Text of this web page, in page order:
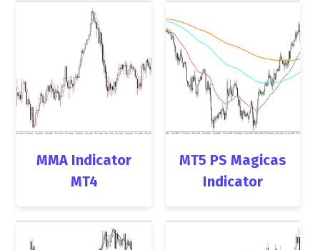
MMA Indicator
MT4
MT5 PS Magicas
Indicator